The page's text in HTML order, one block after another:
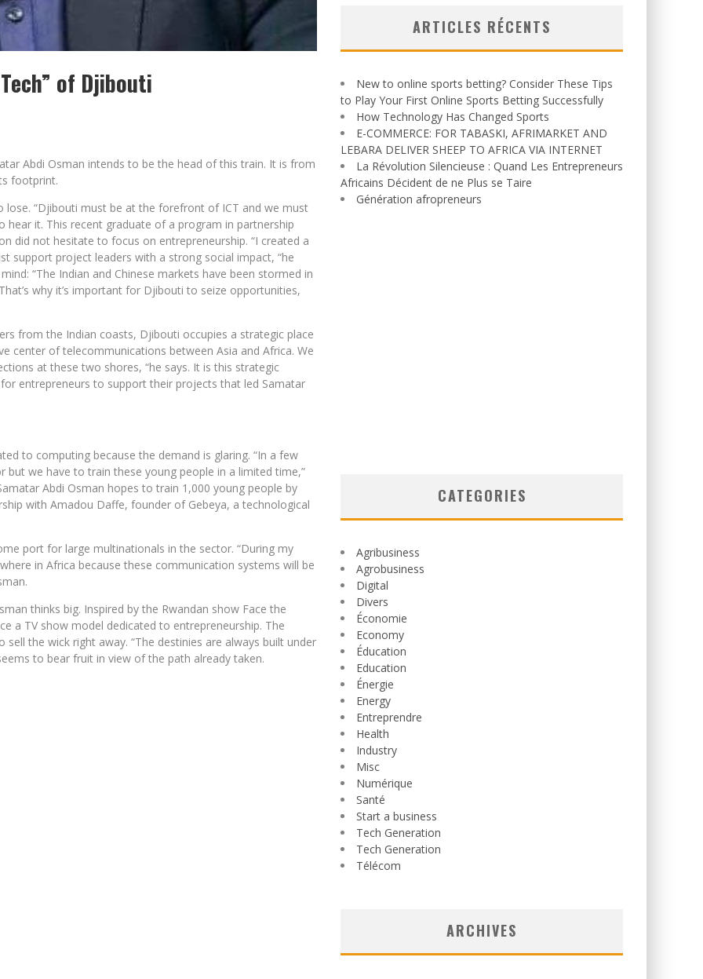
of Djibouti
Abdi Osman intends to be the head of this train. It is from
footprint.
“Djibouti must be at the forefront of ICT and we must
it. This recent graduate of a program in partnership
did not hesitate to focus on entrepreneurship. “I created a
support project leaders with a strong social impact, “he
“The Indian and Chinese markets have been stormed in
why it’s important for Djibouti to seize opportunities,
from the Indian coasts, Djibouti occupies a strategic place
center of telecommunications between Asia and Africa. We
at these two shores, “he says. It is this strategic
entrepreneurs to support their projects that led Samatar
to computing because the demand is glaring. “In a few
we have to train these young people in a limited time,”
Abdi Osman hopes to train 1,000 young people by
with Amadou Daffe, founder of Gebeya, a technological
port for large multinationals in the sector. “During my
in Africa because these communication systems will be
thinks big. Inspired by the Rwandan show Face the
a TV show model dedicated to entrepreneurship. The
the wick right away. “The destinies are always built under
to bear fruit in view of the path already taken.
ARTICLES RÉCENTS
New to online sports betting? Consider These Tips
to Play Your First Online Sports Betting Successfully
How Technology Has Changed Sports
E-COMMERCE: FOR TABASKI, AFRIMARKET AND
LEBARA DELIVER SHEEP TO AFRICA VIA INTERNET
La Révolution Silencieuse : Quand Les Entrepreneurs
Africains Décident de ne Plus se Taire
Génération afropreneurs
CATEGORIES
Agribusiness
Agrobusiness
Digital
Divers
Économie
Economy
Éducation
Education
Énergie
Energy
Entreprendre
Health
Industry
Misc
Numérique
Santé
Start a business
Tech Generation
Tech Generation
Télécom
ARCHIVES